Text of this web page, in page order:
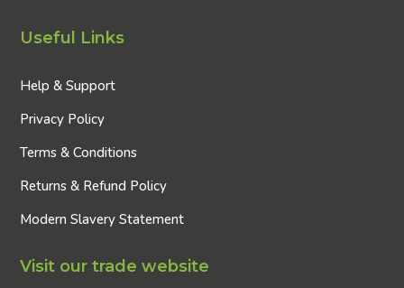
Useful Links
Help & Support
Privacy Policy
Terms & Conditions
Returns & Refund Policy
Modern Slavery Statement
Visit our trade website